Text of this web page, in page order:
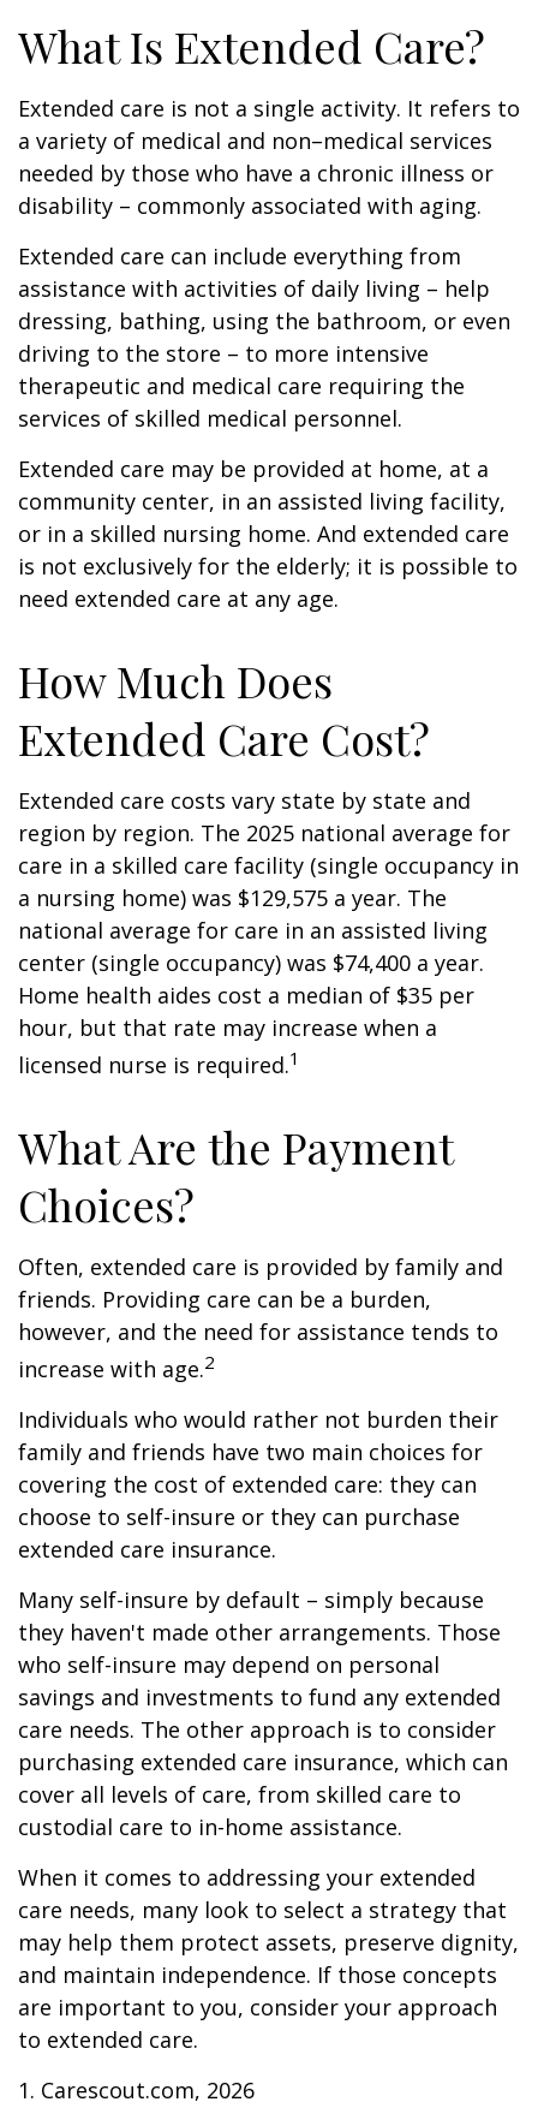
What Is Extended Care?
Extended care is not a single activity. It refers to
a variety of medical and non–medical services
needed by those who have a chronic illness or
disability – commonly associated with aging.
Extended care can include everything from
assistance with activities of daily living – help
dressing, bathing, using the bathroom, or even
driving to the store – to more intensive
therapeutic and medical care requiring the
services of skilled medical personnel.
Extended care may be provided at home, at a
community center, in an assisted living facility,
or in a skilled nursing home. And extended care
is not exclusively for the elderly; it is possible to
need extended care at any age.
How Much Does
Extended Care Cost?
Extended care costs vary state by state and
region by region. The 2025 national average for
care in a skilled care facility (single occupancy in
a nursing home) was $129,575 a year. The
national average for care in an assisted living
center (single occupancy) was $74,400 a year.
Home health aides cost a median of $35 per
hour, but that rate may increase when a
licensed nurse is required.1
What Are the Payment
Choices?
Often, extended care is provided by family and
friends. Providing care can be a burden,
however, and the need for assistance tends to
increase with age.2
Individuals who would rather not burden their
family and friends have two main choices for
covering the cost of extended care: they can
choose to self-insure or they can purchase
extended care insurance.
Many self-insure by default – simply because
they haven't made other arrangements. Those
who self-insure may depend on personal
savings and investments to fund any extended
care needs. The other approach is to consider
purchasing extended care insurance, which can
cover all levels of care, from skilled care to
custodial care to in-home assistance.
When it comes to addressing your extended
care needs, many look to select a strategy that
may help them protect assets, preserve dignity,
and maintain independence. If those concepts
are important to you, consider your approach
to extended care.
1. Carescout.com, 2026